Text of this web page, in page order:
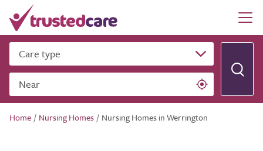
Care type
Near
Home / Nursing Homes / Nursing Homes in Werrington